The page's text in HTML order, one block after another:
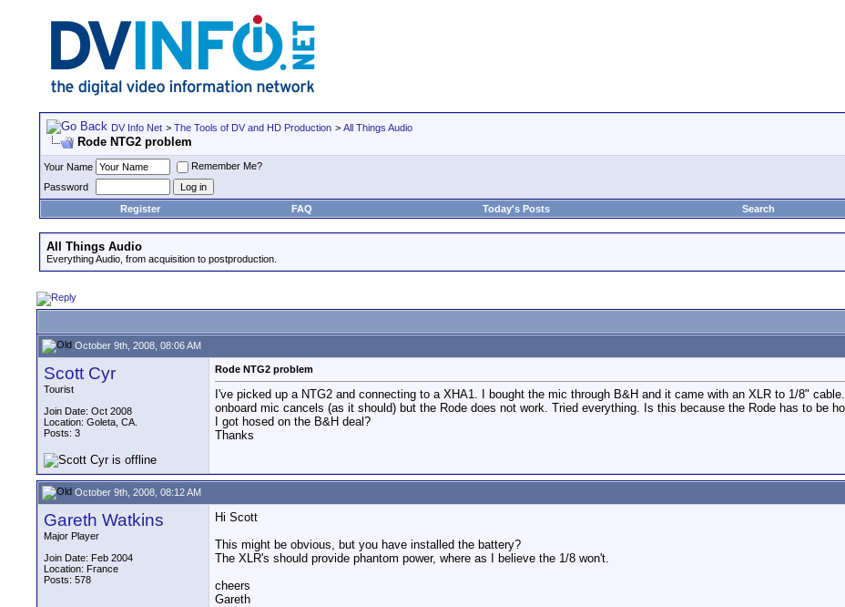
DV Info Net > The Tools of DV and HD Production > All Things Audio
Rode NTG2 problem
Your Name
Remember Me?
Password
Register
FAQ Today's Posts Search
All Things Audio
Everything Audio, from acquisition to postproduction.
October 9th, 2008, 08:06 AM
Scott Cyr
Tourist
Join Date: Oct 2008
Location: Goleta, CA.
Posts: 3
Rode NTG2 problem
I've picked up a NTG2 and connecting to a XHA1. I bought the mic through B&H and it came with an XLR to 1/8"
onboard mic cancels (as it should) but the Rode does not work. Tried everything. Is this because the Rode has to be
I got hosed on the B&H deal?
Thanks
October 9th, 2008, 08:12 AM
Gareth Watkins
Major Player
Join Date: Feb 2004
Location: France
Posts: 578
Hi Scott
This might be obvious, but you have installed the battery?
The XLR's should provide phantom power, where as I believe the 1/8 won't.
cheers
Gareth